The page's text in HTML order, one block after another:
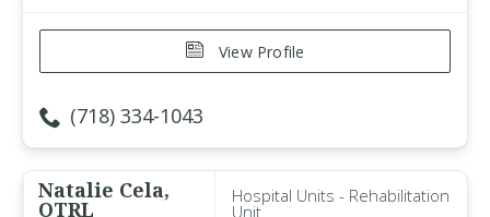
View Profile
(718) 334-1043
Natalie Cela,
OTRL
Hospital Units - Rehabilitation
Unit